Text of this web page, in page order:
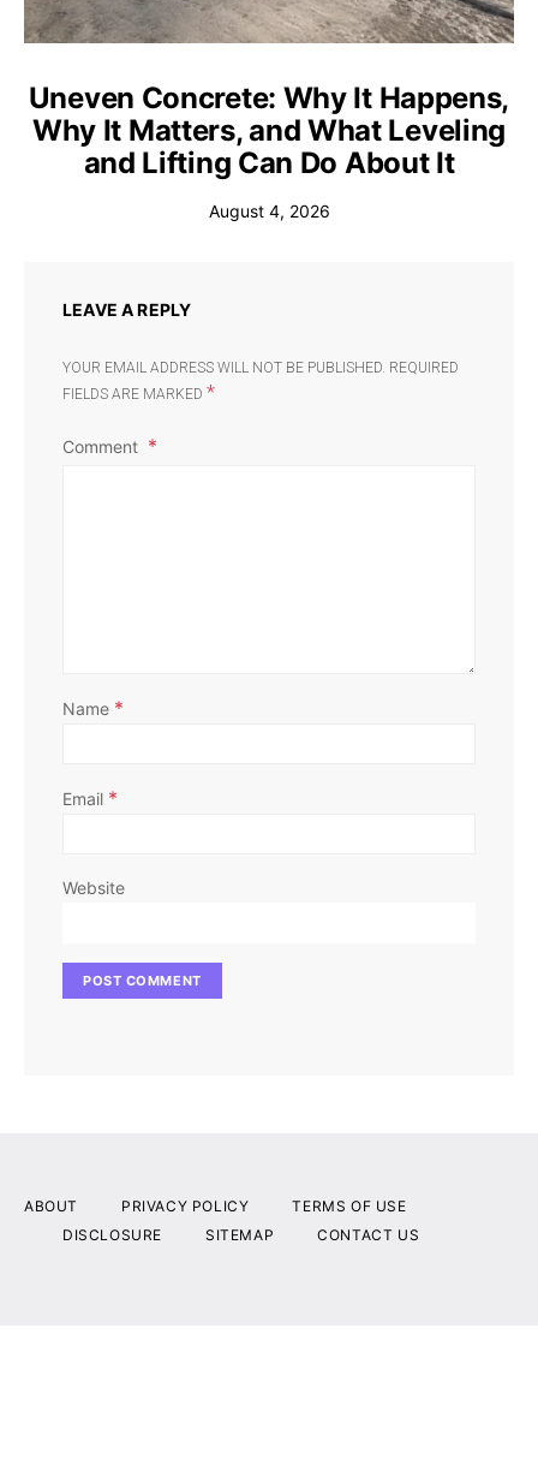
Uneven Concrete: Why It Happens,
Why It Matters, and What Leveling
and Lifting Can Do About It
August 4, 2026
LEAVE A REPLY
YOUR EMAIL ADDRESS WILL NOT BE PUBLISHED. REQUIRED
FIELDS ARE MARKED *
Comment
Name *
Email *
Website
ABOUT PRIVACY POLICY
TERMS OF USE
DISCLOSURE
SITEMAP CONTACT US